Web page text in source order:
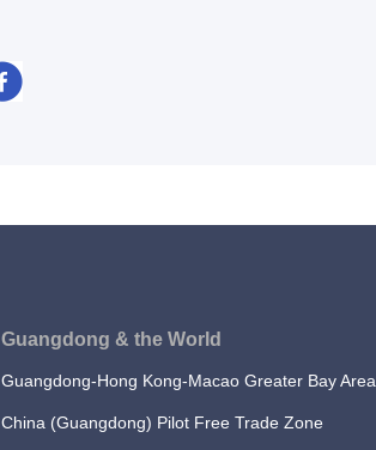
Guangdong & the World
Guangdong-Hong Kong-Macao Greater Bay Area
China (Guangdong) Pilot Free Trade Zone